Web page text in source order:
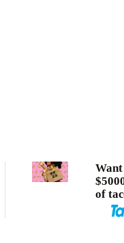
of